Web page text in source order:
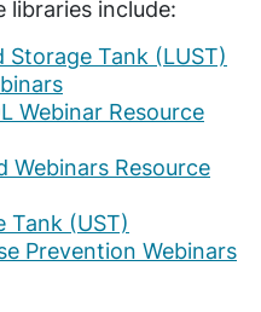
libraries include:
Tank (LUST)
Webinar Resource
Webinars Resource
Tank (UST)
Prevention Webinars